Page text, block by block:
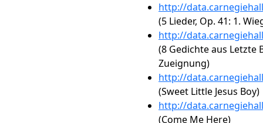
http://
(5 Lieder, Op. 41: 1.
http://
(8 Gedichte aus Letzte
Zueignung)
http://
(Sweet Little Jesus Boy)
http://
(Come Me Here)